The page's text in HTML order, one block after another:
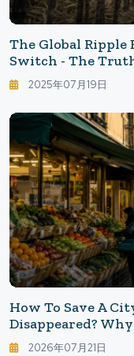
The Global Ripple
Switch - The
Reignited By
2025年07月19日
How To Save A
Disappeared?
"Vacant Storefront
2026年07月21日